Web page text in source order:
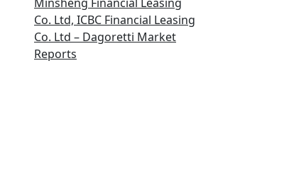
Co. Ltd, ICBC Financial Leasing
Co. Ltd – Dagoretti Market
Reports